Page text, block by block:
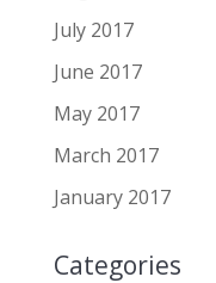
July 2017
June 2017
May 2017
March 2017
January 2017
Categories